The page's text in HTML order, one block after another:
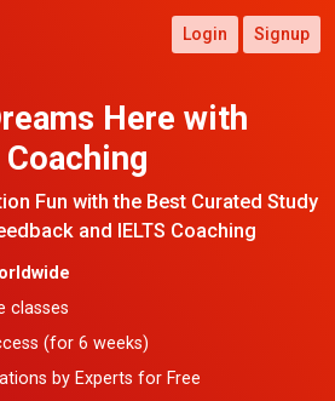
Login Signup
Here with
Coaching
Fun with the Best Curated Study
and IELTS Coaching
classes
(for 6 weeks)
by Experts for Free